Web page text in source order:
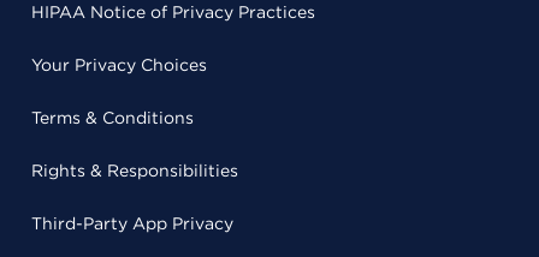
HIPAA Notice of Privacy Practices
Your Privacy Choices
Terms & Conditions
Rights & Responsibilities
Third-Party App Privacy